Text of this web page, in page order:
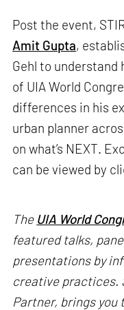
Post the event,
Amit Gupta,
Gehl to
of UIA World
differences in his
urban planner
on what’s NEXT.
can be viewed by
The UIA World
featured talks,
presentations by
creative practices.
Partner, brings